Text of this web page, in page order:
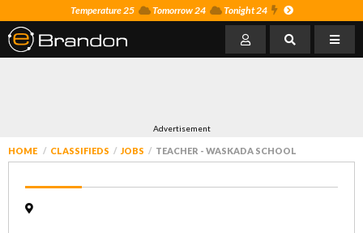
Temperature 25 Tomorrow 24 Tonight 24
Advertisement
HOME CLASSIFIEDS JOBS TEACHER - WASKADA SCHOOL